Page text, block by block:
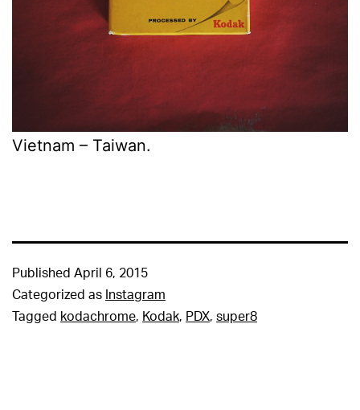
Vietnam – Taiwan.
Published April 6, 2015
Categorized as Instagram
Tagged kodachrome, Kodak, PDX, super8